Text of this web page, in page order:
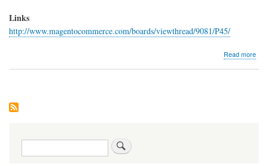
Links
http://www.magentocommerce.com/boards/viewthread/9081/P45/
Read more
Search